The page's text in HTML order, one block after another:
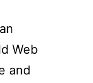
Web
and